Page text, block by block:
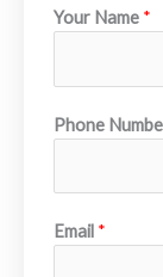
team focuses
Your Name *
Phone
Email *